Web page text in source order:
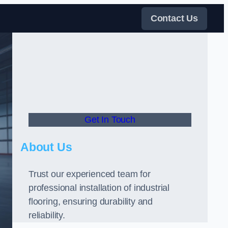
Contact Us
Get In Touch
About Us
Trust our experienced team for
professional installation of industrial
flooring, ensuring durability and
reliability.